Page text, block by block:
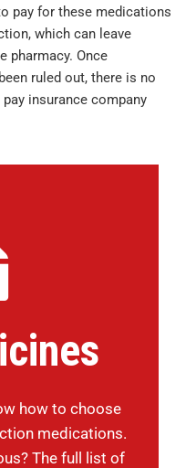
pay for these medications
which can leave
pharmacy. Once
ruled out, there is no
insurance company
how to choose
medications.
The full list of